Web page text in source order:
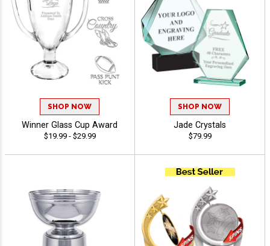
SHOP NOW
Winner Glass Cup Award
$19.99 - $29.99
SHOP NOW
Jade Crystals
$79.99